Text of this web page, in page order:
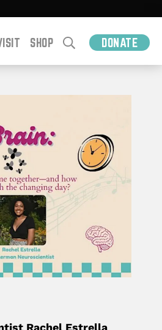
SHOP DONATE
Rachel Estrella